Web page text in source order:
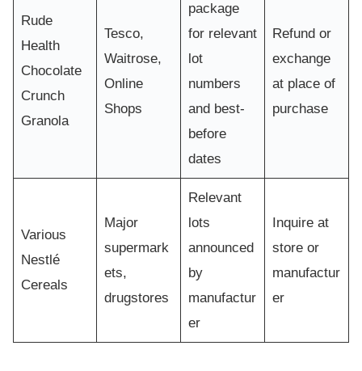
Rude
Health
Chocolate
Crunch
Granola
Tesco,
Waitrose,
Online
Shops
package
for relevant
lot
numbers
and best-
before
dates
Refund or
exchange
at place of
purchase
Various
Nestlé
Cereals
Major
supermark
ets,
drugstores
Relevant
lots
announced
by
manufactur
er
Inquire at
store or
manufactur
er